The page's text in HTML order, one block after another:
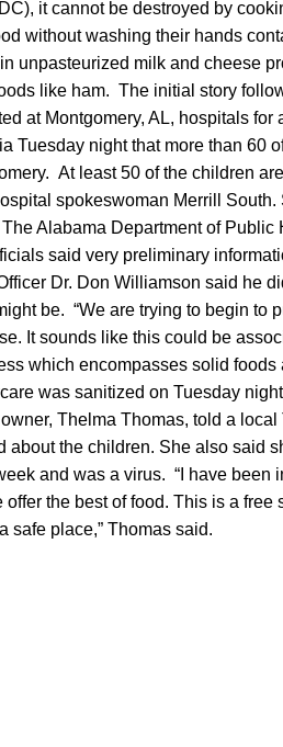
it cannot be destroyed by
without washing their hands
unpasteurized milk and cheese
like ham. The initial story
at Montgomery, AL, hospitals
Tuesday night that more than 60
At least 50 of the children
spokeswoman Merrill
Alabama Department of
said very preliminary
Dr. Don Williamson said he
be. “We are trying to begin to
It sounds like this could be
which encompasses solid foods
was sanitized on Tuesday
Thelma Thomas, told a
about the children. She also said
and was a virus. “I have been
offer the best of food. This is a
safe place,” Thomas said.